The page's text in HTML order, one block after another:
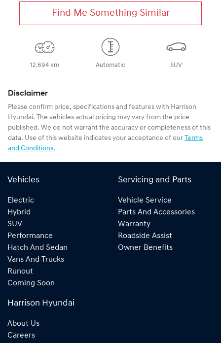
Find Me Something Similar
12,694 km Automatic SUV
Disclaimer
Please confirm price, specifications and features with Harrison
Hyundai. The vehicles actual pricing may vary from the price
published. We do not warrant the accuracy or completeness of this
data. Use of this website indicates your acceptance of our Terms
and Conditions.
Vehicles
Electric
Hybrid
SUV
Performance
Hatch And Sedan
Vans And Trucks
Runout
Coming Soon
Servicing and Parts
Vehicle Service
Parts And Accessories
Warranty
Roadside Assist
Owner Benefits
Harrison Hyundai
About Us
Careers